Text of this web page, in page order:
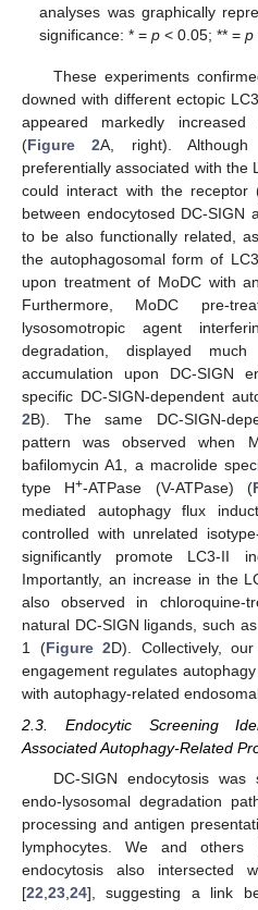
analyses was graphically
significance: * =p < 0.05; ** =p
These experiments
downed with different ectopic
appeared markedly
(Figure 2A, right).
preferentially associated with the
could interact with the receptor
between endocytosed DC-SIGN
to be also functionally related,
the autophagosomal form of
upon treatment of MoDC with
Furthermore, MoDC pre-
lysosomotropic agent
degradation, displayed
accumulation upon DC-SIGN
specific DC-SIGN-dependent
2B). The same DC-SIGN-
pattern was observed when
bafilomycin A1, a macrolide
type H+-ATPase (V-ATPase) (
mediated autophagy flux
controlled with unrelated
significantly promote LC3-II
Importantly, an increase in the
also observed in chloroquine-
natural DC-SIGN ligands, such
1 (Figure 2D). Collectively,
engagement regulates
with autophagy-related
2.3. Endocytic Screening
Associated Autophagy-Related
DC-SIGN endocytosis
endo-lysosomal degradation
processing and antigen
lymphocytes. We and others
endocytosis also intersected
[22 23 24], suggesting a link